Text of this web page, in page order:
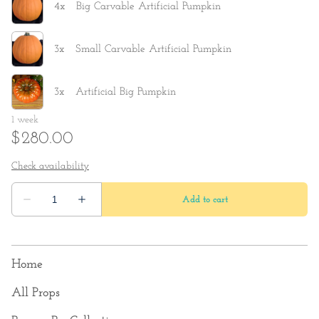
Home
All Props